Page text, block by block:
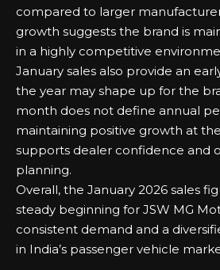
compared to larger
growth suggests the brand is
in a highly competitive
January sales also provide an
the year may shape up for the
month does not define annual
maintaining positive growth at
supports dealer confidence and
planning.
Overall, the January 2026 sales
steady beginning for JSW MG
consistent demand and a
in India’s passenger vehicle